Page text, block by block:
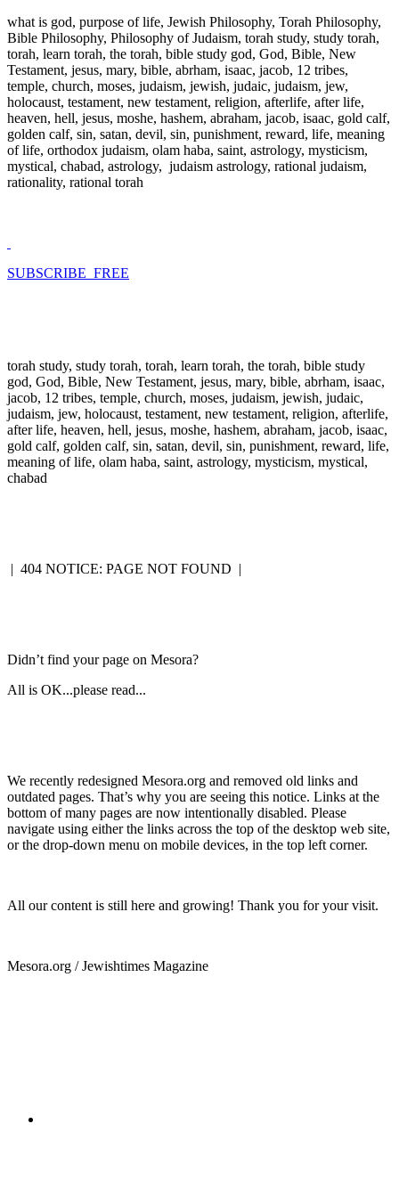
what is god, purpose of life, Jewish Philosophy, Torah Philosophy,
Bible Philosophy, Philosophy of Judaism, torah study, study torah,
torah, learn torah, the torah, bible study god, God, Bible, New
Testament, jesus, mary, bible, abrham, isaac, jacob, 12 tribes,
temple, church, moses, judaism, jewish, judaic, judaism, jew,
holocaust, testament, new testament, religion, afterlife, after life,
heaven, hell, jesus, moshe, hashem, abraham, jacob, isaac, gold calf,
golden calf, sin, satan, devil, sin, punishment, reward, life, meaning
of life, orthodox judaism, olam haba, saint, astrology, mysticism,
mystical, chabad, astrology, judaism astrology, rational judaism,
rationality, rational torah
SUBSCRIBE FREE
torah study, study torah, torah, learn torah, the torah, bible study
god, God, Bible, New Testament, jesus, mary, bible, abrham, isaac,
jacob, 12 tribes, temple, church, moses, judaism, jewish, judaic,
judaism, jew, holocaust, testament, new testament, religion, afterlife,
after life, heaven, hell, jesus, moshe, hashem, abraham, jacob, isaac,
gold calf, golden calf, sin, satan, devil, sin, punishment, reward, life,
meaning of life, olam haba, saint, astrology, mysticism, mystical,
chabad
| 404 NOTICE: PAGE NOT FOUND |
Didn’t find your page on Mesora?
All is OK...please read...
We recently redesigned Mesora.org and removed old links and
outdated pages. That’s why you are seeing this notice. Links at the
bottom of many pages are now intentionally disabled. Please
navigate using either the links across the top of the desktop web site,
or the drop-down menu on mobile devices, in the top left corner.
All our content is still here and growing! Thank you for your visit.
Mesora.org / Jewishtimes Magazine